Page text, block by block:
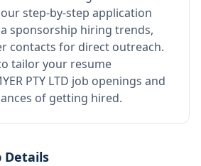
step-by-step application
sponsorship hiring trends,
contacts for direct outreach.
tailor your resume
PTY LTD job openings and
of getting hired.
Details